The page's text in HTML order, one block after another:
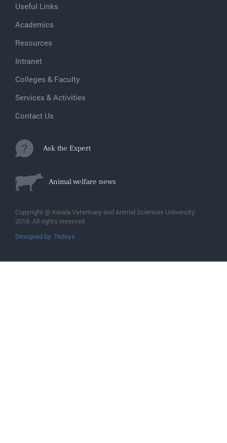
Useful Links
Academics
Resources
Intranet
Colleges & Faculty
Services & Activities
Contact Us
Ask the Expert
Animal welfare news
Copyright @ Kerala Veterinary and Animal Sciences University
2018. All rights reserved
Designed by: Tedsys